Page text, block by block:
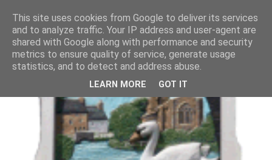
This site uses cookies from Google to deliver its services
and to analyze traffic. Your IP address and user-agent are
shared with Google along with performance and security
metrics to ensure quality of service, generate usage
statistics, and to detect and address abuse.
LEARN MORE GOT IT